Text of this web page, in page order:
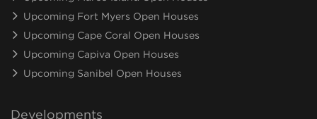
Upcoming Fort Myers Open Houses
Upcoming Cape Coral Open Houses
Upcoming Capiva Open Houses
Upcoming Sanibel Open Houses
Developments